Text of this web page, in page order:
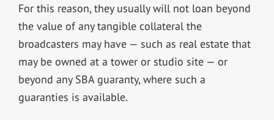
For this reason, they usually will not loan beyond
the value of any tangible collateral the
broadcasters may have — such as real estate that
may be owned at a tower or studio site — or
beyond any SBA guaranty, where such a
guaranties is available.